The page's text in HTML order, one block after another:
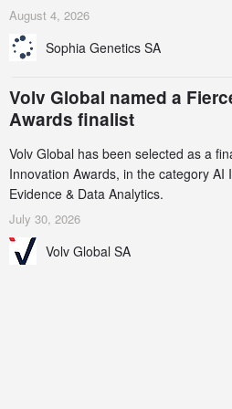
AstraZeneca (LSE/STO/NYSE: AZN).
August 4, 2026
Sophia Genetics SA
Volv Global named a
Awards finalist
Volv Global has been selected as a
Innovation Awards, in the category AI
Evidence & Data Analytics.
July 30, 2026
Volv Global SA